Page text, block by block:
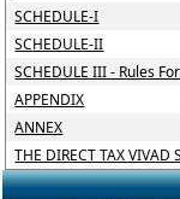
SCHEDULE-I
SCHEDULE-II
SCHEDULE III - Rules
APPENDIX
ANNEX
THE DIRECT TAX VIVAD